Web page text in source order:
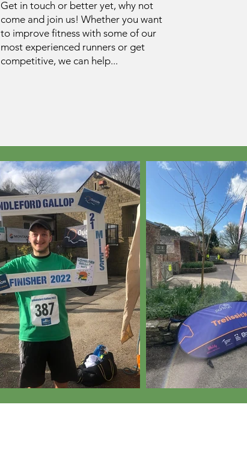
Get in touch or better yet, why not
come and join us! Whether you want
to improve fitness with some of our
most experienced runners or get
competitive, we can help...